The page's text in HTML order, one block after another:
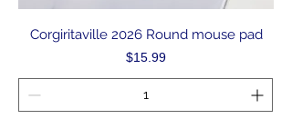
Corgiritaville 2026 Round mouse pad
Price
$15.99